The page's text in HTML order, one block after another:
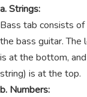
a. Strings:
Bass tab consists
the bass guitar.
is at the bottom,
string) is at the top.
b. Numbers: